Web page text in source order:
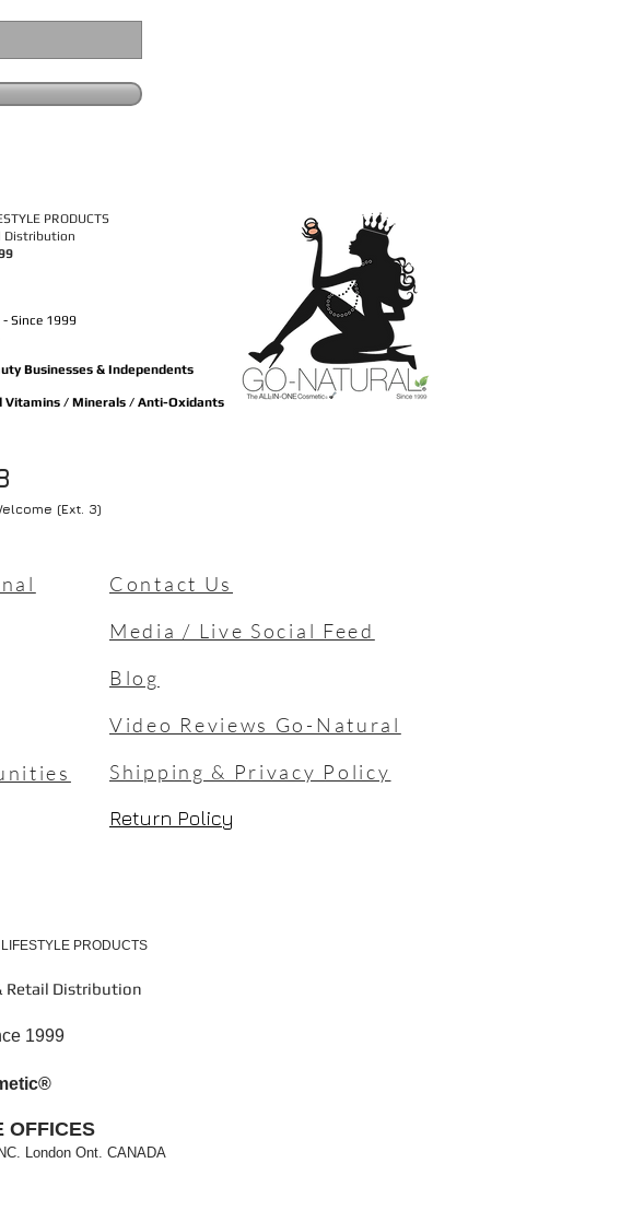
PRODUCTS
Distribution
Since 1999
Businesses & Independents
Vitamins / Minerals / Anti-Oxidants
(Ext. 3)
Contact Us
Media / Live Social Feed
Blog
Video Reviews Go-Natural
Shipping & Privacy Policy
Return Policy
PRODUCTS
Retail Distribution
1999
etic®
OFFICES
London Ont. CANADA